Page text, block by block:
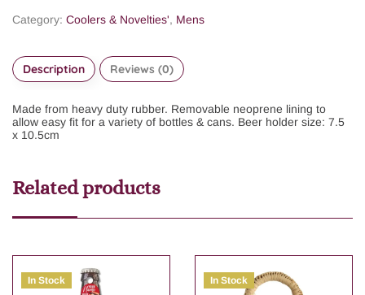
Category: Coolers & Novelties', Mens
Description Reviews (0)
Made from heavy duty rubber. Removable neoprene lining to
allow easy fit for a variety of bottles & cans. Beer holder size: 7.5
x 10.5cm
Related products
In Stock In Stock